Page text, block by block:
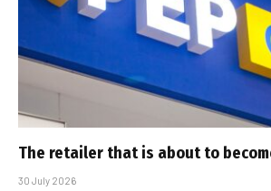
The retailer that is about to
30 July 2026